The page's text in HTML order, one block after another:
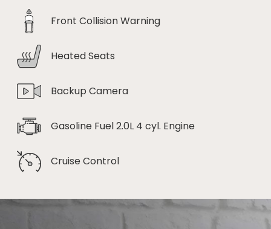
Front Collision Warning
Heated Seats
Backup Camera
Gasoline Fuel 2.0L 4 cyl. Engine
Cruise Control